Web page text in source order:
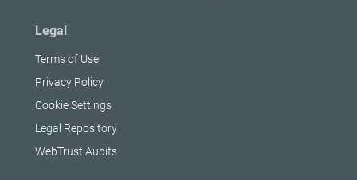
Legal
Terms of Use
Privacy Policy
Cookie Settings
Legal Repository
WebTrust Audits